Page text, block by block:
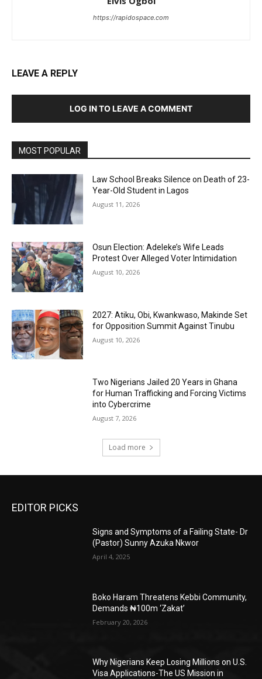
https://rapidospace.com
LEAVE A REPLY
LOG IN TO LEAVE A COMMENT
MOST POPULAR
Law School Breaks Silence on Death of 23-
Year-Old Student in Lagos
August 11, 2026
Osun Election: Adeleke’s Wife Leads
Protest Over Alleged Voter Intimidation
August 10, 2026
2027: Atiku, Obi, Kwankwaso, Makinde Set
for Opposition Summit Against Tinubu
August 10, 2026
Two Nigerians Jailed 20 Years in Ghana
for Human Trafficking and Forcing Victims
into Cybercrime
August 7, 2026
Load more
EDITOR PICKS
Signs and Symptoms of a Failing State- Dr
(Pastor) Sunny Azuka Nkwor
April 4, 2025
Boko Haram Threatens Kebbi Community,
Demands ₦100m ‘Zakat’
February 20, 2026
Why Nigerians Keep Losing Millions on U.S.
Visa Applications-The US Mission in